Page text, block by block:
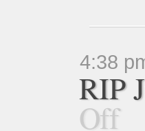
4:38
RIP
Off